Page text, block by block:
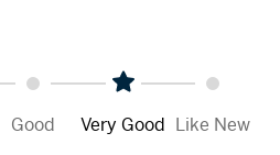
Good Very Good Like New